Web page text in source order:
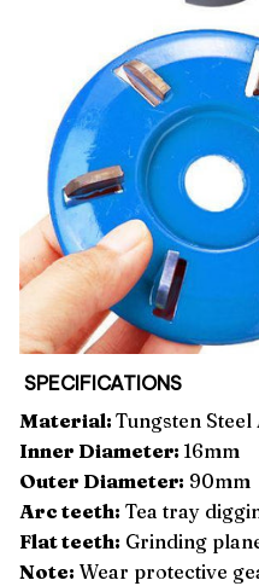
SPECIFICATIONS
Material: Tungsten
Inner Diameter: 16mm
Outer Diameter: 90mm
Arc teeth: Tea tray
Flat teeth: Grinding
Note: Wear protective